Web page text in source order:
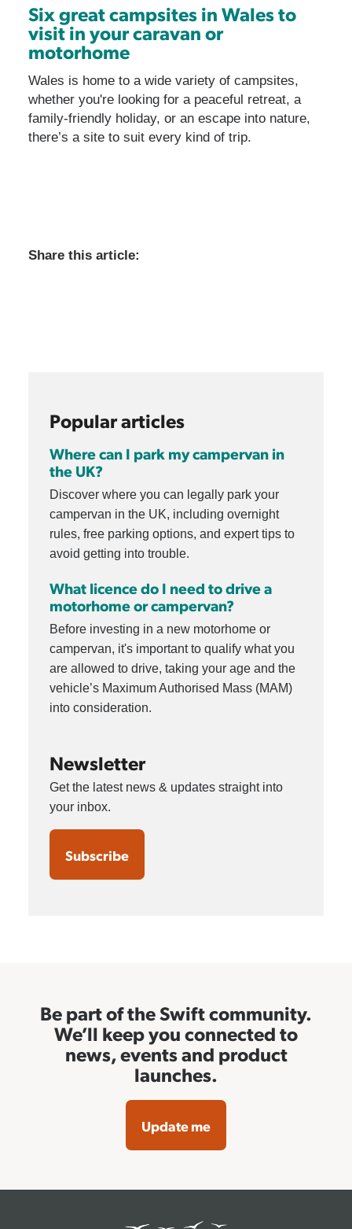
Six great campsites in Wales to
visit in your caravan or
motorhome
Wales is home to a wide variety of campsites,
whether you're looking for a peaceful retreat, a
family-friendly holiday, or an escape into nature,
there’s a site to suit every kind of trip.
Share this article:
Popular articles
Where can I park my campervan in
the UK?
Discover where you can legally park your
campervan in the UK, including overnight
rules, free parking options, and expert tips to
avoid getting into trouble.
What licence do I need to drive a
motorhome or campervan?
Before investing in a new motorhome or
campervan, it's important to qualify what you
are allowed to drive, taking your age and the
vehicle’s Maximum Authorised Mass (MAM)
into consideration.
Newsletter
Get the latest news & updates straight into
your inbox.
Subscribe
Be part of the Swift community.
We’ll keep you connected to
news, events and product
launches.
Update me